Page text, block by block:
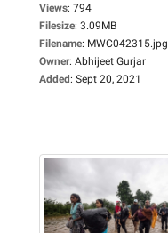
Views: 794
Filesize: 3.09MB
Filename: MWC042315.jpg
Owner: Abhijeet Gurjar
Added: Sept 20, 2021